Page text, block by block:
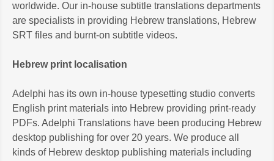
worldwide. Our in-house subtitle translations departments
are specialists in providing Hebrew translations, Hebrew
SRT files and burnt-on subtitle videos.
Hebrew print localisation
Adelphi has its own in-house typesetting studio converts
English print materials into Hebrew providing print-ready
PDFs. Adelphi Translations have been producing Hebrew
desktop publishing for over 20 years. We produce all
kinds of Hebrew desktop publishing materials including